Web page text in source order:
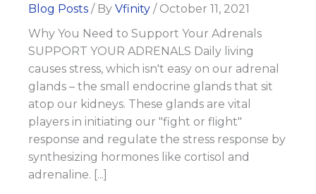
Blog Posts / By Vfinity / October 11, 2021
Why You Need to Support Your Adrenals
SUPPORT YOUR ADRENALS Daily living
causes stress, which isn't easy on our adrenal
glands – the small endocrine glands that sit
atop our kidneys. These glands are vital
players in initiating our "fight or flight"
response and regulate the stress response by
synthesizing hormones like cortisol and
adrenaline. [...]